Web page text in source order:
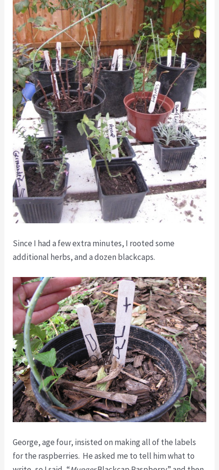
Since I had a few extra minutes, I rooted some
additional herbs, and a dozen blackcaps.
George, age four, insisted on making all of the labels
for the raspberries. He asked me to tell him what to